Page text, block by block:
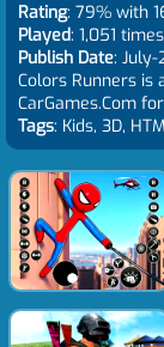
Rating: 79% with
Played: 1,051 times
Publish Date:
Colors Runners is
CarGames.Com
Tags: Kids, 3D,